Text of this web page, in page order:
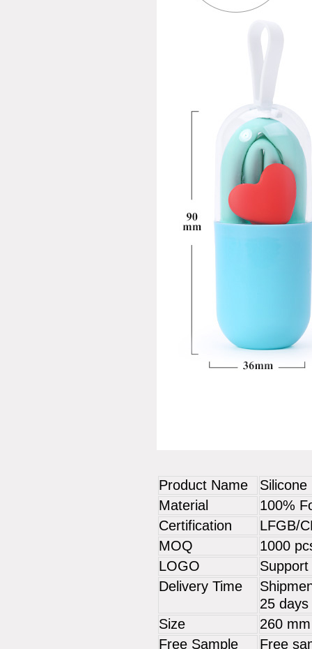
Product Name
Silicone
Material
100%
Certification
LFGB/
MOQ
1000
LOGO
Delivery Time
25
Size
260
Free Sample
Free